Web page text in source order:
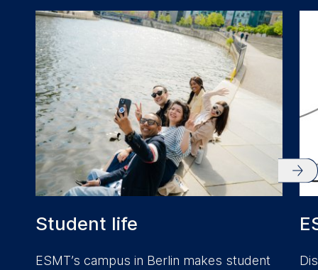
Student life
ESMT’s campus in Berlin makes student
anonymous activity data to
analytics software. This
data helps us improve our
Cookies contained in
this category are: